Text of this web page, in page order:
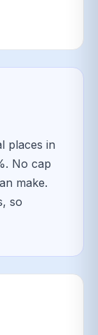
places in
No cap
make.
so